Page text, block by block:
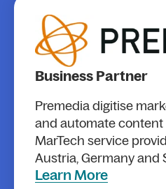
Business Partner
Premedia digitise
and automate content
MarTech service
Austria, Germany and
Learn More